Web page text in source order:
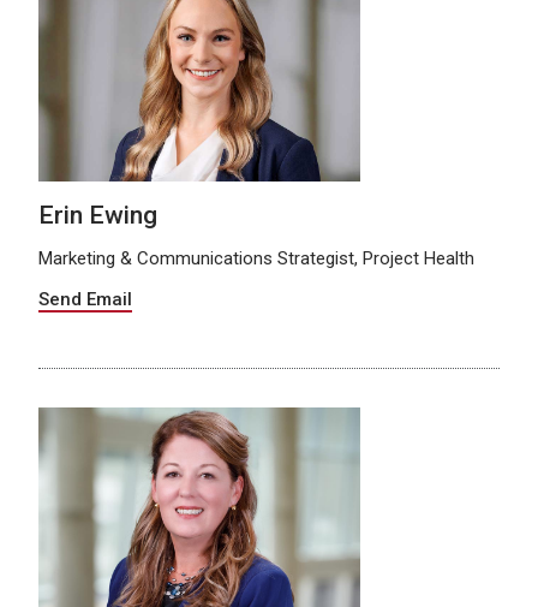
Erin Ewing
Marketing & Communications Strategist, Project Health
Send Email